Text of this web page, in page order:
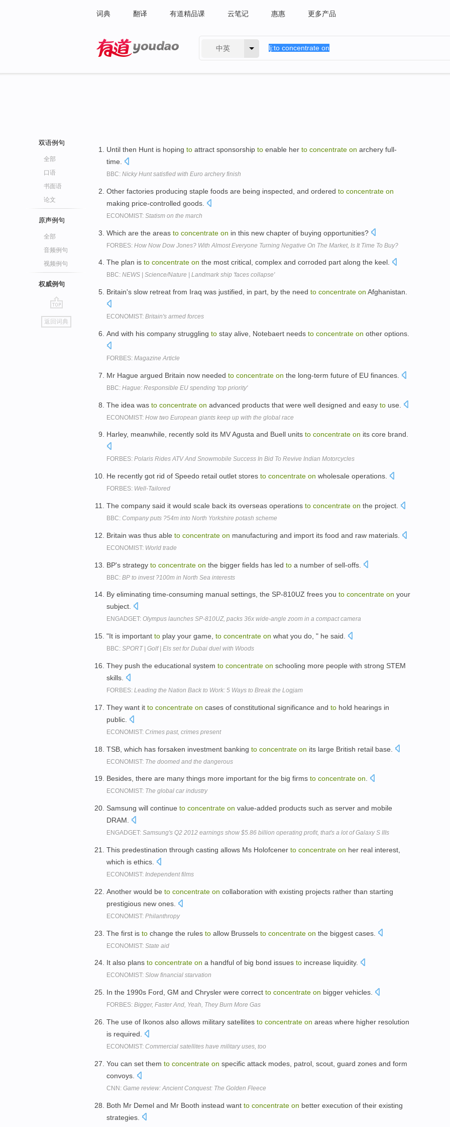
词典 翻译 有道精品课 云笔记 惠惠 更多产品
中英
双语例句
全部
口语
书面语
论文
原声例句
全部
音频例句
视频例句
权威例句
go
top
返回词典
Until then Hunt is hoping to attract sponsorship to enable her to concentrate on archery full-
time.
BBC: Nicky Hunt satisfied with Euro archery finish
Other factories producing staple foods are being inspected, and ordered to concentrate on
making price-controlled goods.
ECONOMIST: Statism on the march
Which are the areas to concentrate on in this new chapter of buying opportunities?
FORBES: How Now Dow Jones? With Almost Everyone Turning Negative On The Market, Is It Time To Buy?
The plan is to concentrate on the most critical, complex and corroded part along the keel.
BBC: NEWS | Science/Nature | Landmark ship 'faces collapse'
Britain's slow retreat from Iraq was justified, in part, by the need to concentrate on Afghanistan.
ECONOMIST: Britain's armed forces
And with his company struggling to stay alive, Notebaert needs to concentrate on other options.
FORBES: Magazine Article
Mr Hague argued Britain now needed to concentrate on the long-term future of EU finances.
BBC: Hague: Responsible EU spending 'top priority'
The idea was to concentrate on advanced products that were well designed and easy to use.
ECONOMIST: How two European giants keep up with the global race
Harley, meanwhile, recently sold its MV Agusta and Buell units to concentrate on its core brand.
FORBES: Polaris Rides ATV And Snowmobile Success In Bid To Revive Indian Motorcycles
He recently got rid of Speedo retail outlet stores to concentrate on wholesale operations.
FORBES: Well-Tailored
The company said it would scale back its overseas operations to concentrate on the project.
BBC: Company puts ?54m into North Yorkshire potash scheme
Britain was thus able to concentrate on manufacturing and import its food and raw materials.
ECONOMIST: World trade
BP's strategy to concentrate on the bigger fields has led to a number of sell-offs.
BBC: BP to invest ?100m in North Sea interests
By eliminating time-consuming manual settings, the SP-810UZ frees you to concentrate on your
subject.
ENGADGET: Olympus launches SP-810UZ, packs 36x wide-angle zoom in a compact camera
"It is important to play your game, to concentrate on what you do, " he said.
BBC: SPORT | Golf | Els set for Dubai duel with Woods
They push the educational system to concentrate on schooling more people with strong STEM
skills.
FORBES: Leading the Nation Back to Work: 5 Ways to Break the Logjam
They want it to concentrate on cases of constitutional significance and to hold hearings in
public.
ECONOMIST: Crimes past, crimes present
TSB, which has forsaken investment banking to concentrate on its large British retail base.
ECONOMIST: The doomed and the dangerous
Besides, there are many things more important for the big firms to concentrate on.
ECONOMIST: The global car industry
Samsung will continue to concentrate on value-added products such as server and mobile
DRAM.
ENGADGET: Samsung's Q2 2012 earnings show $5.86 billion operating profit, that's a lot of Galaxy S IIIs
This predestination through casting allows Ms Holofcener to concentrate on her real interest,
which is ethics.
ECONOMIST: Independent films
Another would be to concentrate on collaboration with existing projects rather than starting
prestigious new ones.
ECONOMIST: Philanthropy
The first is to change the rules to allow Brussels to concentrate on the biggest cases.
ECONOMIST: State aid
It also plans to concentrate on a handful of big bond issues to increase liquidity.
ECONOMIST: Slow financial starvation
In the 1990s Ford, GM and Chrysler were correct to concentrate on bigger vehicles.
FORBES: Bigger, Faster And, Yeah, They Burn More Gas
The use of Ikonos also allows military satellites to concentrate on areas where higher resolution
is required.
ECONOMIST: Commercial satellites have military uses, too
You can set them to concentrate on specific attack modes, patrol, scout, guard zones and form
convoys.
CNN: Game review: Ancient Conquest: The Golden Fleece
Both Mr Demel and Mr Booth instead want to concentrate on better execution of their existing
strategies.